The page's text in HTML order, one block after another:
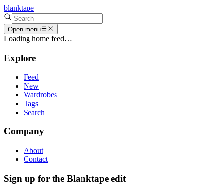
blanktape
Open menu
Loading home feed…
Explore
Feed
New
Wardrobes
Tags
Search
Company
About
Contact
Sign up for the Blanktape edit